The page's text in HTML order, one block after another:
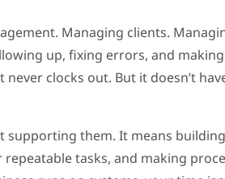
Managing clients.
up, fixing errors, and
clocks out. But it doesn’t
supporting them. It means
tasks, and making